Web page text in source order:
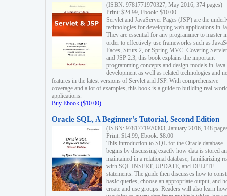
(ISBN: 9781771970327, May 2016, 374 pages)
Print: $24.99, Ebook: $10.00
Servlet and JavaServer Pages (JSP) are the
technologies for developing web applications in
They are essential for any programmer to master
order to effectively use frameworks such as
Faces, Struts 2, or Spring MVC. Covering
and JSP 2.3, this book explains the important
programming concepts and design models in
development as well as related technologies and
features in the latest versions of Servlet and JSP. With comprehensive
coverage and a lot of examples, this book is a guide to building real-
applications.
Buy Ebook ($10.00)
Oracle SQL, A Beginner's Tutorial, Second Edition
(ISBN: 9781771970303, January 2016, 148
Print: $14.99, Ebook: $8.00
This introduction to SQL for the Oracle database
begins by discussing exactly how data is stored
maintained in a relational database, familiarizing
with SQL INSERT, UPDATE, and DELETE
statements. The guide then discusses how to
basic queries, choose an appropriate output, and
create and use groups. Readers will also learn